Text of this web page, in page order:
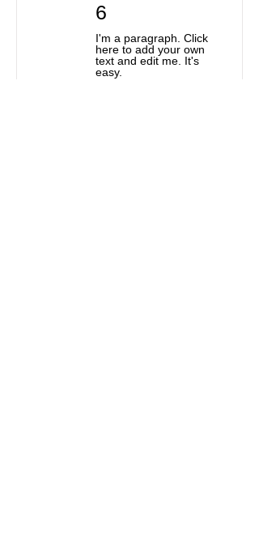
6
I'm a paragraph. Click
here to add your own
text and edit me. It's
easy.